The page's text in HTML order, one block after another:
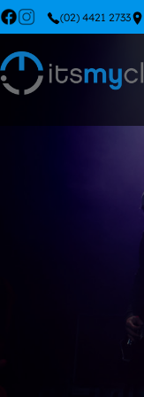
(02) 4421 2733